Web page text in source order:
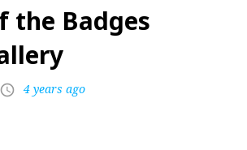
the Badges
access_time 4 years ago